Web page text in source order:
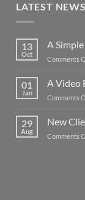
LATEST NEWS
13
Oct
A
Comments
01
Jan
A Video
Comments
29
Aug
New
Comments